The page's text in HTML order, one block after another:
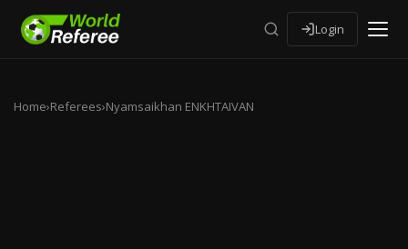
Login
Home›Referees›Nyamsaikhan ENKHTAIVAN